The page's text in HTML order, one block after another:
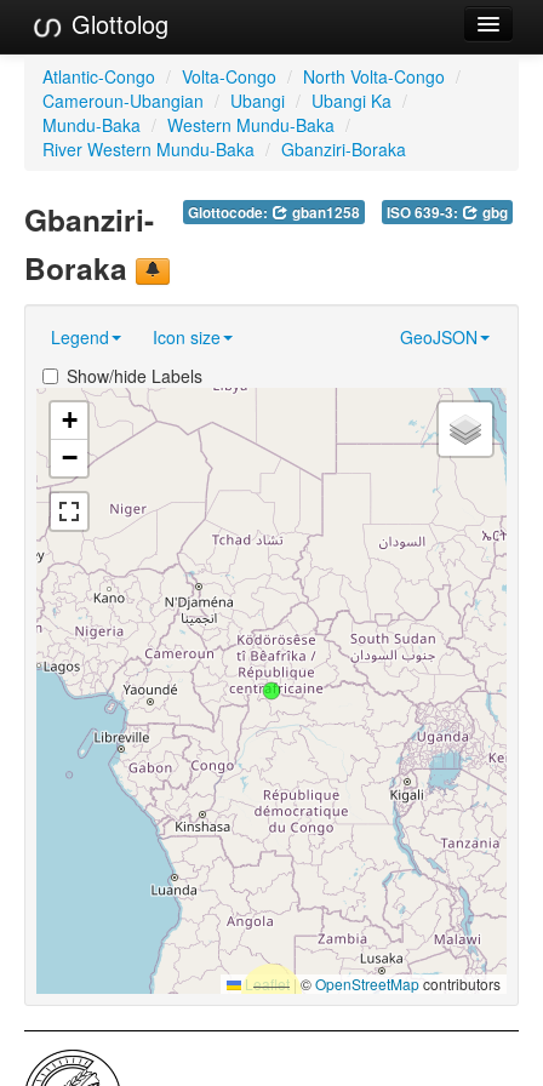
Glottolog
Languages
Families
References
Reference Search
About
Atlantic-Congo / Volta-Congo / North Volta-Congo /
Cameroun-Ubangian / Ubangi / Ubangi Ka /
Mundu-Baka / Western Mundu-Baka /
River Western Mundu-Baka / Gbanziri-Boraka
Glottocode: gban1258 ISO 639-3: gbg
Gbanziri-
Boraka
Legend Icon size
GeoJSON
Show/hide Labels
+
−
Leaflet |©OpenStreetMapcontributors